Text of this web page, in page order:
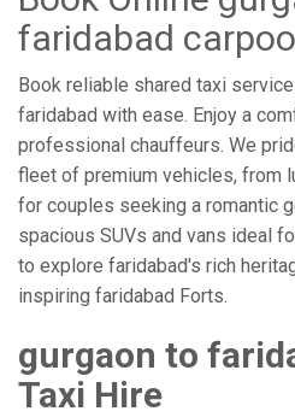
faridabad
Book reliable shared taxi
faridabad with ease. Enjoy a
professional chauffeurs. We
fleet of premium vehicles, from
for couples seeking a romantic
spacious SUVs and vans ideal
to explore faridabad's rich
inspiring faridabad Forts.
gurgaon to
Taxi Hire